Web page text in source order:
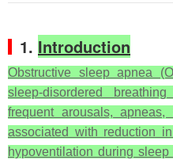
1. Introduction
Obstructive sleep apnea
sleep-disordered
frequent arousals,
associated with reduction
hypoventilation during